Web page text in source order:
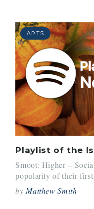
ARTS
Playlist of the
Smoot: Higher –
popularity of their
by Matthew Smith